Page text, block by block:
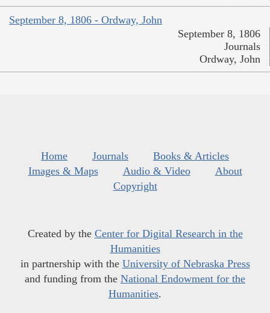
September 8, 1806 - Ordway, John
September 8, 1806
Journals
Ordway, John
Home Journals
Books & Articles
Images & Maps
Audio & Video
About
Copyright
Created by the Center for Digital Research in the
Humanities
in partnership with the University of Nebraska Press
and funding from the National Endowment for the
Humanities.